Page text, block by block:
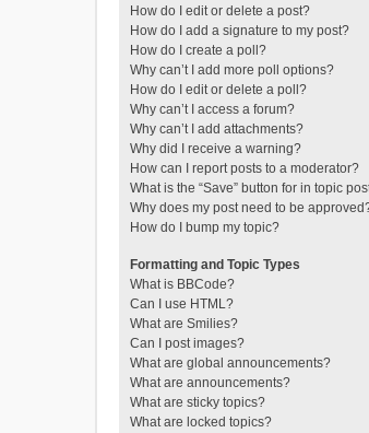
How do I edit or delete a post?
How do I add a signature to my post?
How do I create a poll?
Why can’t I add more poll options?
How do I edit or delete a poll?
Why can’t I access a forum?
Why can’t I add attachments?
Why did I receive a warning?
How can I report posts to a moderator?
What is the “Save” button for in topic
Why does my post need to be
How do I bump my topic?
Formatting and Topic Types
What is BBCode?
Can I use HTML?
What are Smilies?
Can I post images?
What are global announcements?
What are announcements?
What are sticky topics?
What are locked topics?